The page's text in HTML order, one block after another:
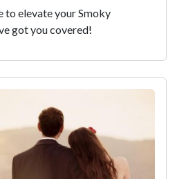
to elevate your Smoky
got you covered!